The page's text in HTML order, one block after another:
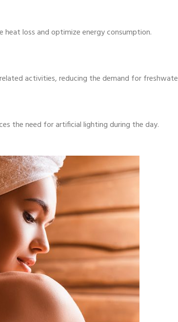
loss and optimize energy consumption.
activities, reducing the demand for
the need for artificial lighting during the day.